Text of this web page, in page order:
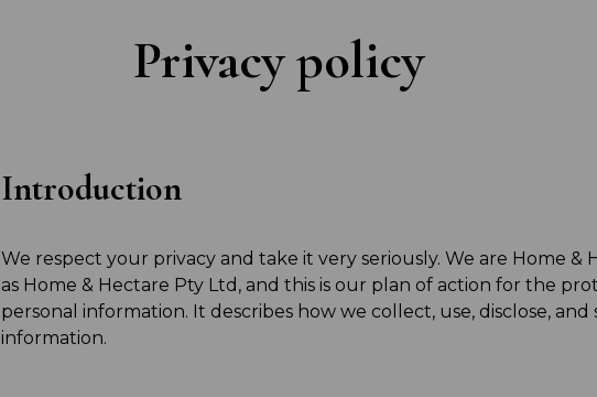
Privacy policy
Introduction
We respect your privacy and take it very seriously. We are Home &
as Home & Hectare Pty Ltd, and this is our plan of action for the
personal information. It describes how we collect, use, disclose, and
information.